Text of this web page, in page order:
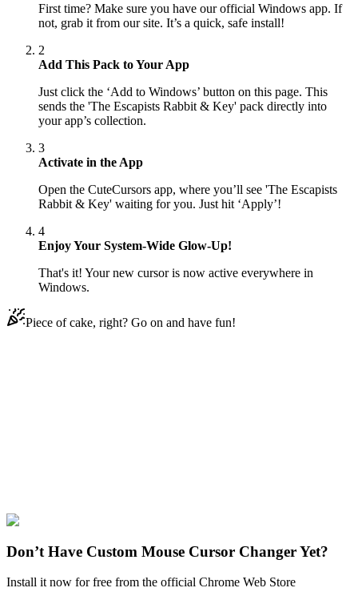
First time? Make sure you have our official Windows app. If
not, grab it from our site. It’s a quick, safe install!
2
Add This Pack to Your App
Just click the ‘Add to Windows’ button on this page. This
sends the 'The Escapists Rabbit & Key' pack directly into
your app’s collection.
3
Activate in the App
Open the CuteCursors app, where you’ll see 'The Escapists
Rabbit & Key' waiting for you. Just hit ‘Apply’!
4
Enjoy Your System-Wide Glow-Up!
That's it! Your new cursor is now active everywhere in
Windows.
Piece of cake, right? Go on and have fun!
Indie Games
Don’t Have Custom Mouse Cursor Changer Yet?
Install it now for free from the official Chrome Web Store